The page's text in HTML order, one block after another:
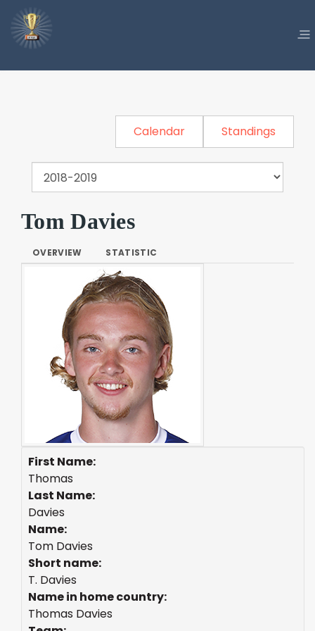
Calendar Standings
Tom Davies
OVERVIEW STATISTIC
First Name:
Thomas
Last Name:
Davies
Name:
Tom Davies
Short name:
T. Davies
Name in home country:
Thomas Davies